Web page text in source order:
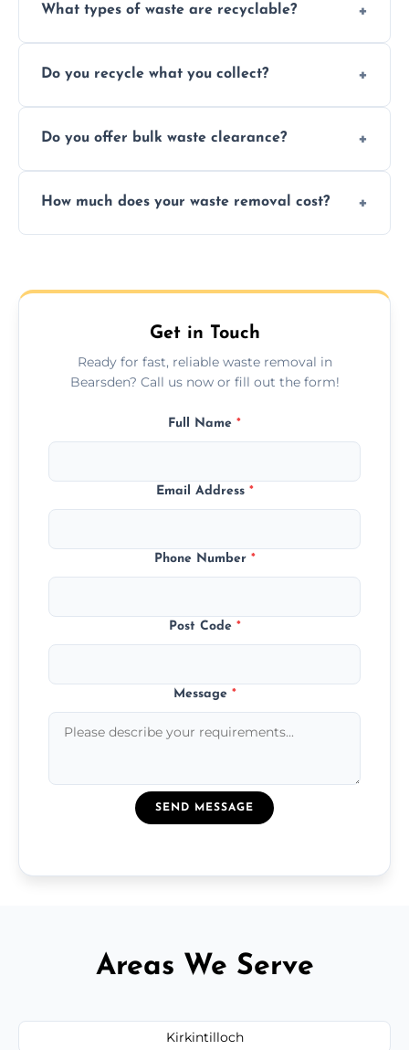
What types of waste are recyclable?
facility capabilities, common recyclables
Do you recycle what you collect?
sorting and recycling as much collected
Do you offer bulk waste clearance?
including full house clearances, business
How much does your waste removal cost?
upfront quotes with no hidden fees.
Get in Touch
Ready for fast, reliable waste removal in
Bearsden? Call us now or fill out the form!
Full Name *
Email Address *
Phone Number *
Post Code *
Message *
SEND MESSAGE
Areas We Serve
Kirkintilloch